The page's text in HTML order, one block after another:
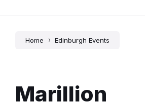
Home Edinburgh Events
Marillion